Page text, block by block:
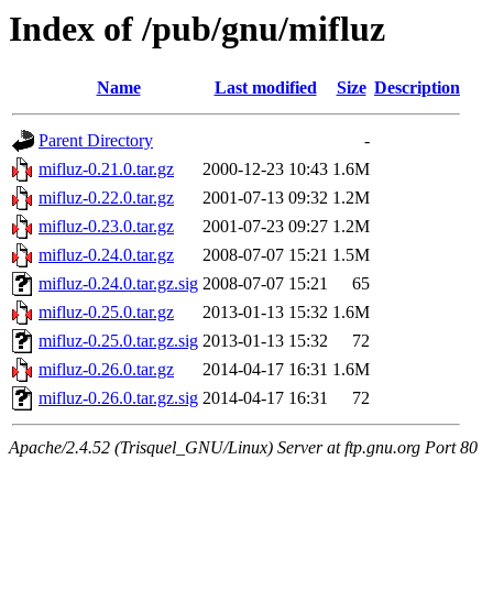
Index of /pub/gnu/mifluz
Name Last modified Size Description
Parent Directory
-
mifluz-0.21.0.tar.gz
2000-12-23 10:43 1.6M
mifluz-0.22.0.tar.gz
2001-07-13 09:32 1.2M
mifluz-0.23.0.tar.gz
2001-07-23 09:27 1.2M
mifluz-0.24.0.tar.gz
2008-07-07 15:21 1.5M
mifluz-0.24.0.tar.gz.sig 2008-07-07 15:21
65
mifluz-0.25.0.tar.gz
2013-01-13 15:32 1.6M
mifluz-0.25.0.tar.gz.sig 2013-01-13 15:32
72
mifluz-0.26.0.tar.gz
2014-04-17 16:31 1.6M
mifluz-0.26.0.tar.gz.sig 2014-04-17 16:31 72
Apache/2.4.52 (Trisquel_GNU/Linux) Server at ftp.gnu.org Port 80